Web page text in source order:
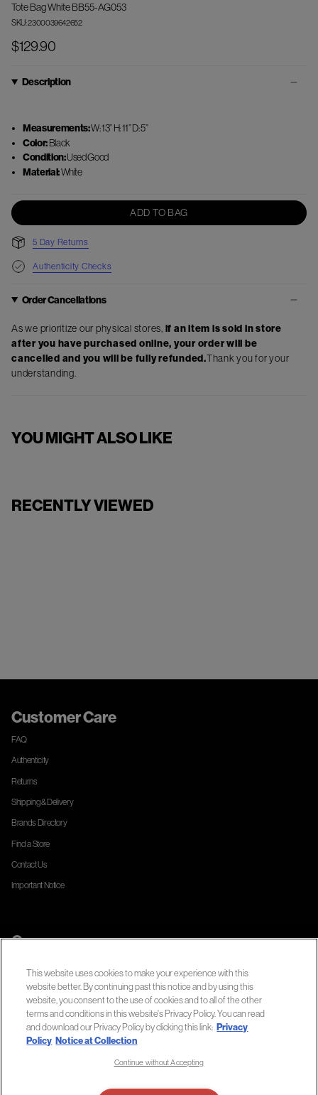
Tote Bag White BB55-AG053
SKU: 2300039642652
$129.90
Description
Measurements:W: 13” H: 11” D: 5”
Color:Black
Condition:Used Good
Material:White
ADD TO BAG
5 Day Returns
Authenticity Checks
Order Cancellations
As we prioritize our physical stores, if an item is sold in store
after you have purchased online, your order will be
cancelled and you will be fully refunded.Thank you for your
understanding.
YOU MIGHT ALSO LIKE
RECENTLY VIEWED
Customer Care
FAQ
Authenticity
Returns
Shipping & Delivery
Brands Directory
Find a Store
Contact Us
Important Notice
Company
Official Site
Privacy Policy
Terms of Use
Notice at Collection
Do Not Sell or Share My Personal Information
This website uses cookies to make your experience with this
website better. By continuing past this notice and by using this
website, you consent to the use of cookies and to all of the other
terms and conditions in this website's Privacy Policy. You can read
and download our Privacy Policy by clicking this link: Privacy
Policy Notice at Collection
Continue without Accepting